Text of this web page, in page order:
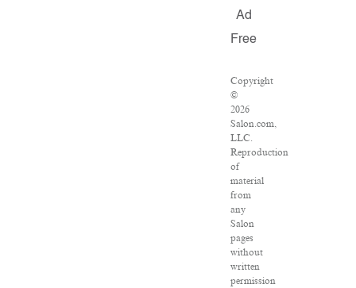
Ad
Free
Copyright
©
2026
Salon.com,
LLC.
Reproduction
of
material
from
any
Salon
pages
without
written
permission